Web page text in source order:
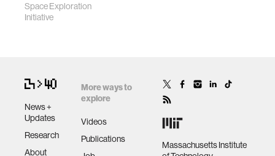
Space Exploration
Initiative
News +
Updates
Research
About
More ways to
explore
Videos
Publications
Massachusetts Institute